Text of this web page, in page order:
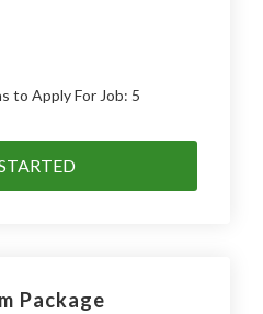
to Apply For Job: 5
Package